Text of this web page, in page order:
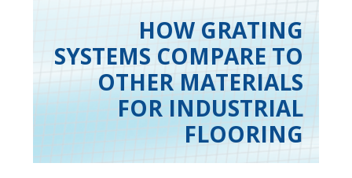
Markets
Resource Center
HOW GRATING
SYSTEMS COMPARE TO
OTHER MATERIALS
FOR INDUSTRIAL
FLOORING